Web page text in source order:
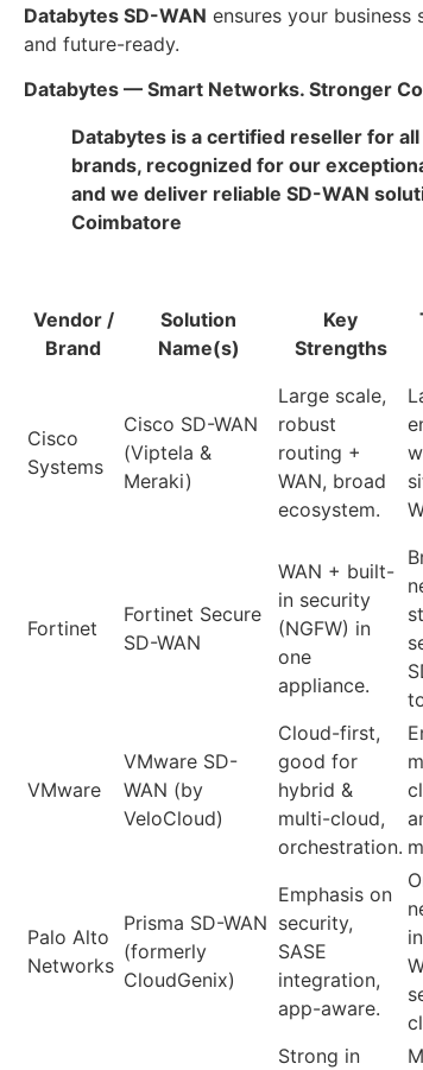
Databytes SD-WAN ensures your business
and future-ready.
Databytes — Smart Networks. Stronger
Databytes is a certified reseller for
brands, recognized for our
and we deliver reliable SD-WAN
Coimbatore
Vendor /
Brand
Solution
Name(s)
Key
Strengths
Cisco
Systems
Cisco SD-WAN
(Viptela &
Meraki)
Large scale,
robust
routing +
WAN, broad
ecosystem.
Fortinet
Fortinet Secure
SD-WAN
WAN + built-
in security
(NGFW) in
one
appliance.
VMware
VMware SD-
WAN (by
VeloCloud)
Cloud-first,
good for
hybrid &
multi-cloud,
orchestration.
Palo Alto
Networks
Prisma SD-WAN
(formerly
CloudGenix)
Emphasis on
security,
SASE
integration,
app-aware.
Strong in